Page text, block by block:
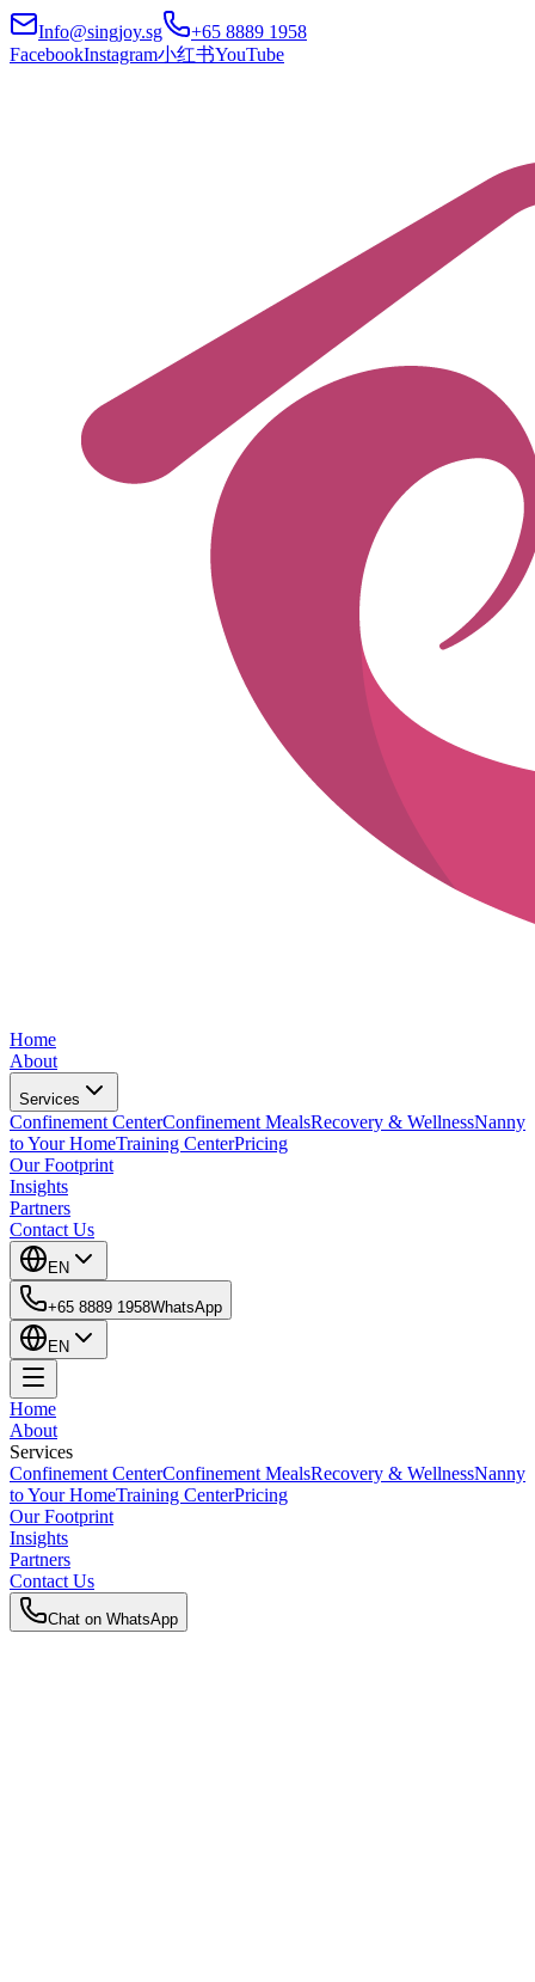
Info@singjoy.sg
+65 8889 1958
FacebookInstagram小红书YouTube
Home
About
Services
Confinement CenterConfinement MealsRecovery & WellnessNanny
to Your HomeTraining CenterPricing
Our Footprint
Insights
Partners
Contact Us
EN
+65 8889 1958WhatsApp
EN
Home
About
Services
Confinement CenterConfinement MealsRecovery & WellnessNanny
to Your HomeTraining CenterPricing
Our Footprint
Insights
Partners
Contact Us
Chat on WhatsApp